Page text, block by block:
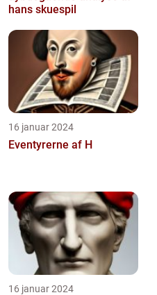
hans skuespil
16 januar 2024
Eventyrerne af H
16 januar 2024